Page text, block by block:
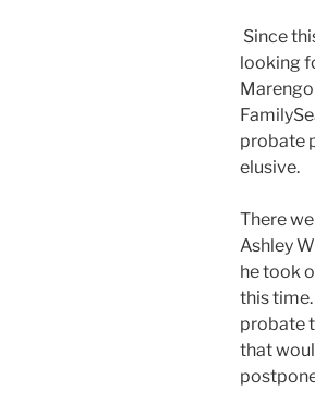
Since
looking
probate
elusive.
There
Ashley
he took
this
probate
that